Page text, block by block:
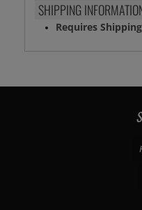
SHIPPING
Requires